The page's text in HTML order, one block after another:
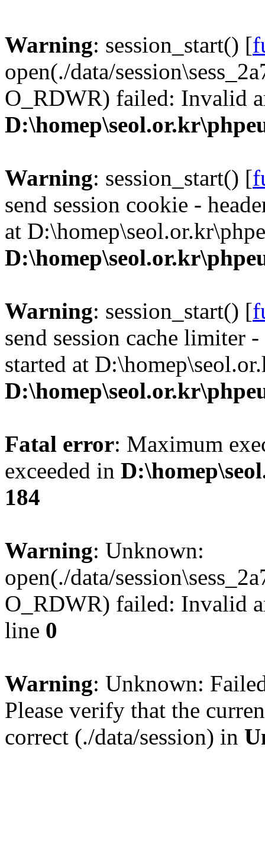
Warning: session_start() [
open(./data/
O_RDWR) failed: Invalid
Warning: session_start() [
send session cookie -
at
Warning: session_start() [
send session cache limiter
started at
Fatal error: Maximum
exceeded in
184
Warning: Unknown:
open(./data/
O_RDWR) failed: Invalid
line 0
Warning: Unknown:
Please verify that the
correct (./data/session) in